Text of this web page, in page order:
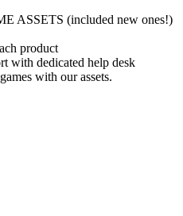
ASSETS (included new ones!)
product
with dedicated help desk
with our assets.